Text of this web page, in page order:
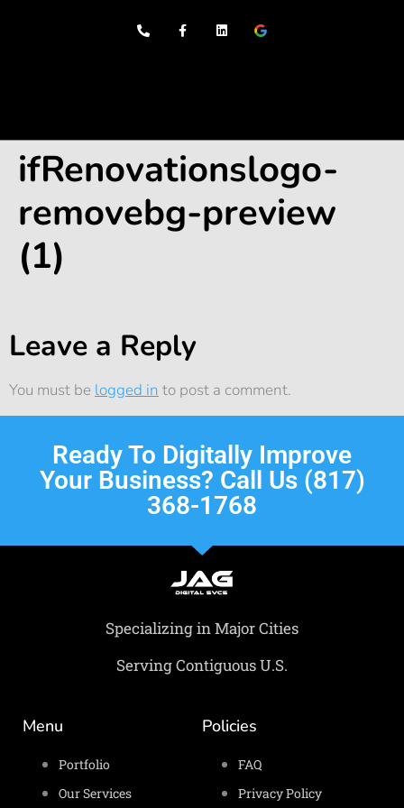
ifRenovationslogo-
removebg-preview
(1)
Leave a Reply
You must be logged in to post a comment.
Ready To Digitally Improve
Your Business? Call Us (817)
368-1768
Specializing in Major Cities
Serving Contiguous U.S.
Menu
Portfolio
Our Services
Policies
FAQ
Privacy Policy